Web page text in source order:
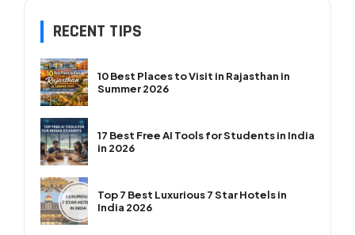
RECENT TIPS
10 Best Places to Visit in Rajasthan in
Summer 2026
17 Best Free AI Tools for Students in India
in 2026
Top 7 Best Luxurious 7 Star Hotels in
India 2026